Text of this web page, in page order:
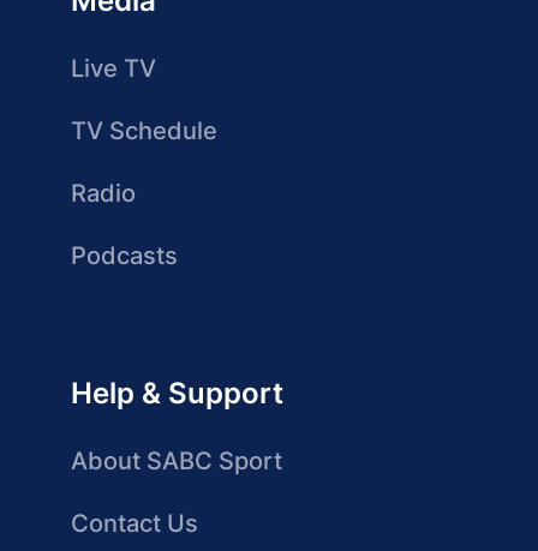
Live TV
TV Schedule
Radio
Podcasts
Help & Support
About SABC Sport
Contact Us